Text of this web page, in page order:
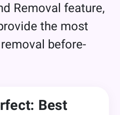
Removal feature,
the most
before-
Best